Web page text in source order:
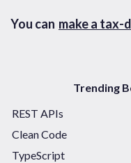
You can make a tax-
Trending
REST APIs
Clean Code
TypeScript